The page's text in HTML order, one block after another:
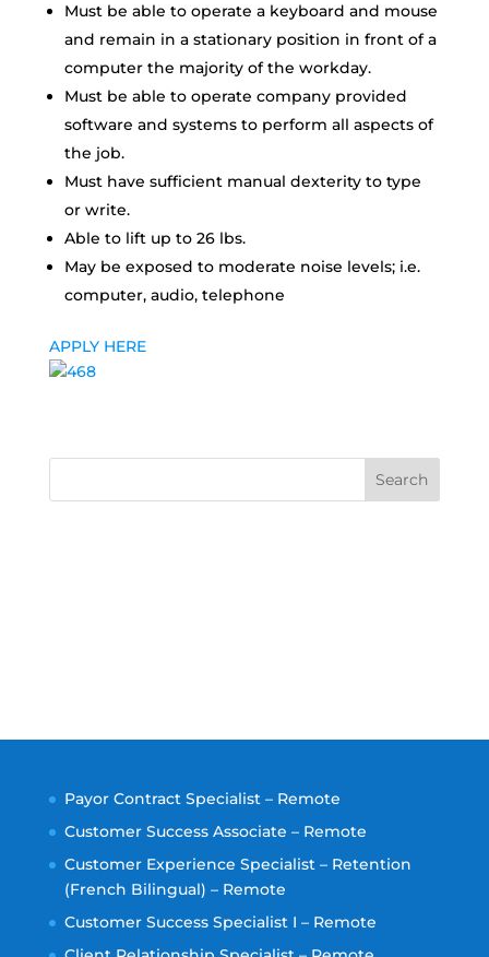
Must be able to operate a keyboard and mouse
and remain in a stationary position in front of a
computer the majority of the workday.
Must be able to operate company provided
software and systems to perform all aspects of
the job.
Must have sufficient manual dexterity to type
or write.
Able to lift up to 26 lbs.
May be exposed to moderate noise levels; i.e.
computer, audio, telephone
APPLY HERE
Search
Payor Contract Specialist – Remote
Customer Success Associate – Remote
Customer Experience Specialist – Retention
(French Bilingual) – Remote
Customer Success Specialist I – Remote